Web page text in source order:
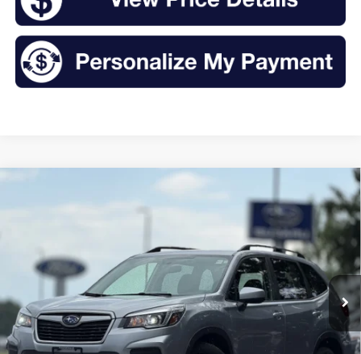
Available 95,655 mi Ext. Int.
FINANCE
$18,519
INTERNET PRICE: